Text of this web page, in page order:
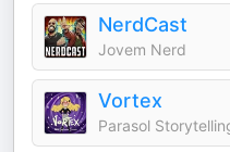
NerdCast
Jovem Nerd
Vortex
Parasol